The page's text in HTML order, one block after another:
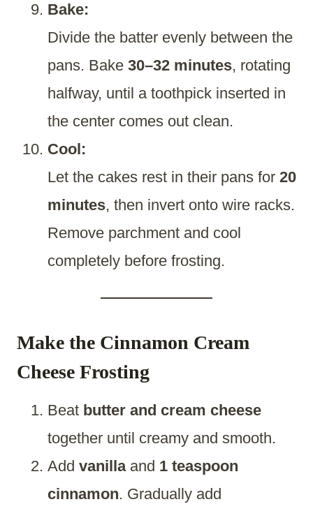
Bake:
Divide the batter evenly between the
pans. Bake 30–32 minutes, rotating
halfway, until a toothpick inserted in
the center comes out clean.
Cool:
Let the cakes rest in their pans for 20
minutes, then invert onto wire racks.
Remove parchment and cool
completely before frosting.
Make the Cinnamon Cream
Cheese Frosting
Beat butter and cream cheese
together until creamy and smooth.
Add vanillaand 1 teaspoon
cinnamon. Gradually add